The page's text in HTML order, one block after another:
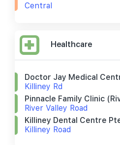
Central
Healthcare
Doctor Jay Medical
Killiney Rd
Pinnacle Family Clinic
River Valley Road
Killiney Dental Centre
Killiney Road